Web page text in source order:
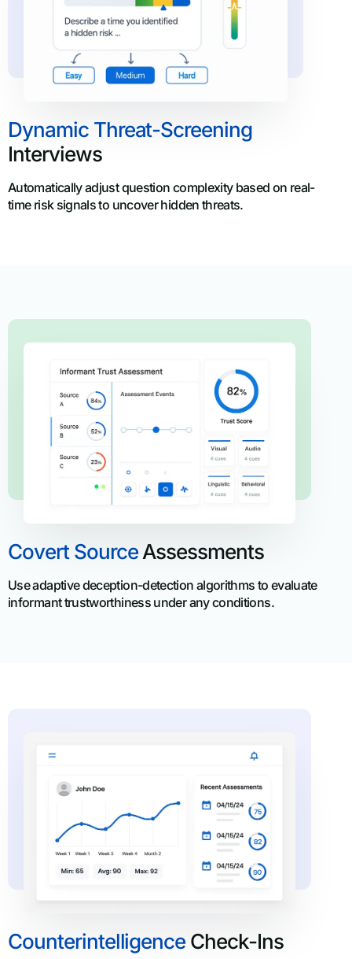
Dynamic Threat-Screening
Interviews
Automatically adjust question complexity based on real-
time risk signals to uncover hidden threats.
Covert SourceAssessments
Use adaptive deception-detection algorithms to evaluate
informant trustworthiness under any conditions.
Counterintelligence Check-Ins